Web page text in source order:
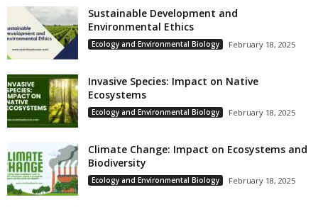
Sustainable Development and
Environmental Ethics
Ecology and Environmental Biology February 18, 2025
Invasive Species: Impact on Native
Ecosystems
Ecology and Environmental Biology February 18, 2025
Climate Change: Impact on Ecosystems and
Biodiversity
Ecology and Environmental Biology February 18, 2025